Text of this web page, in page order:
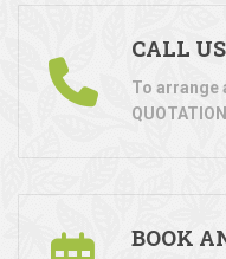
CALL US
To arrange
BOOK